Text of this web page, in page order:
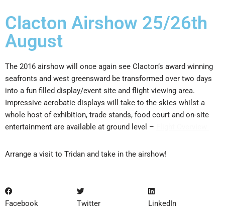
Clacton Airshow 25/26th
August
The 2016 airshow will once again see Clacton’s award winning
seafronts and west greensward be transformed over two days
into a fun filled display/event site and flight viewing area.
Impressive aerobatic displays will take to the skies whilst a
whole host of exhibition, trade stands, food court and on-site
entertainment are available at ground level –
Arrange a visit to Tridan and take in the airshow!
Facebook Twitter LinkedIn